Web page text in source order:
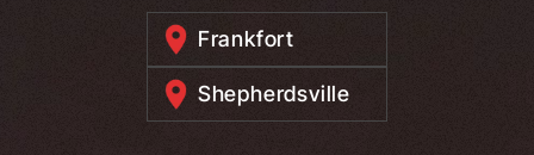
Frankfort
Shepherdsville